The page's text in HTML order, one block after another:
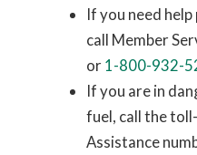
If you need
call Member
or1-800-932-
If you are in
fuel, call the
Assistance